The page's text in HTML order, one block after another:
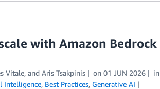
with Amazon Bedrock
Vitale, and Aris Tsakpinis on 01 JUN 2026
in
Intelligence, Best Practices, Generative AI